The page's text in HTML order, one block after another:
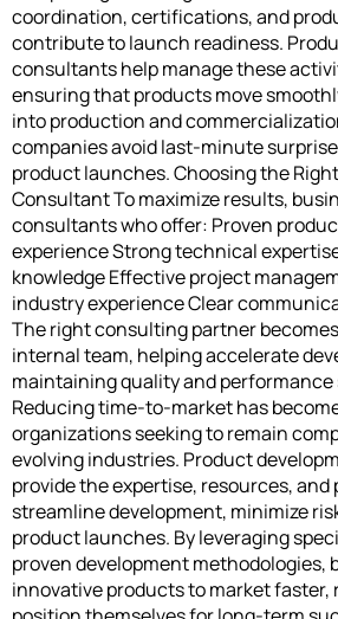
coordination, certifications, and
contribute to launch readiness.
consultants help manage these
ensuring that products move
into production and
companies avoid last-minute
product launches. Choosing the
Consultant To maximize results,
consultants who offer: Proven
experience Strong technical
knowledge Effective project
industry experience Clear
The right consulting partner
internal team, helping accelerate
maintaining quality and
Reducing time-to-market has
organizations seeking to remain
evolving industries. Product
provide the expertise, resources, and
streamline development, minimize
product launches. By leveraging
proven development methodologies,
innovative products to market faster,